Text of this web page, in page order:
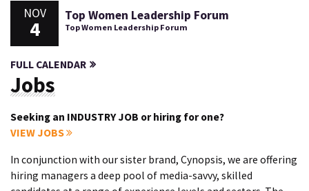
NOV
4
Top Women Leadership Forum
Top Women Leadership Forum
FULL CALENDAR
Jobs
Seeking an INDUSTRY JOB or hiring for one?
VIEW JOBS
In conjunction with our sister brand, Cynopsis, we are offering
hiring managers a deep pool of media-savvy, skilled